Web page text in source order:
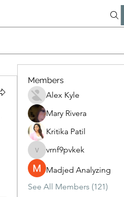
Members
Alex Kyle
Mary Rivera
Kritika Patil
vrnf9pvkek
vrnf9pvkek
Madjed Analyzing
See All Members (121)